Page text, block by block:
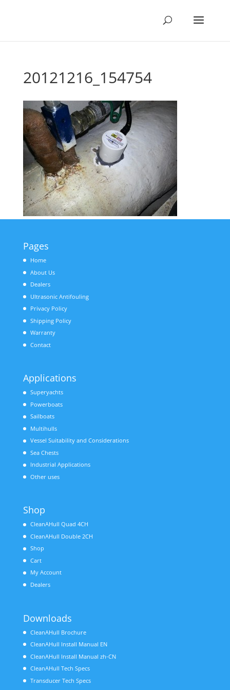
20121216_154754
Pages
Home
About Us
Dealers
Ultrasonic Antifouling
Privacy Policy
Shipping Policy
Warranty
Contact
Applications
Superyachts
Powerboats
Sailboats
Multihulls
Vessel Suitability and Considerations
Sea Chests
Industrial Applications
Other uses
Shop
CleanAHull Quad 4CH
CleanAHull Double 2CH
Shop
Cart
My Account
Dealers
Downloads
CleanAHull Brochure
CleanAHull Install Manual EN
CleanAHull Install Manual zh-CN
CleanAHull Tech Specs
Transducer Tech Specs